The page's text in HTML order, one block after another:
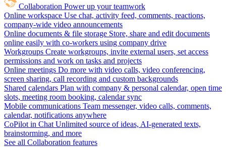
Collaboration Power up your teamwork
Online workspace Use chat, activity feed, comments, reactions,
company-wide video announcements
Online documents & file storage Store, share and edit documents
online easily with co-workers using company drive
Workgroups Create workgroups, invite external users, set access
permissions and work on tasks and projects
Online meetings Do more with video calls, video conferencing,
screen sharing, call recording and custom backgrounds
Shared calendars Plan with company & personal calendar, open time
slots, meeting room booking, calendar sync
Mobile communications Team messenger, video calls, comments,
calendar, notifications anywhere
CoPilot in Chat Unlimited source of ideas, AI-generated texts,
brainstorming, and more
See all Collaboration features